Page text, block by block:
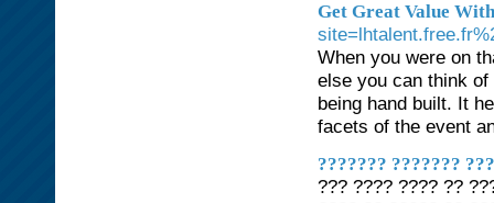
Get Great Value
When you were on
else you can think
being hand built. It
facets of the event
??????? ???????
??? ???? ???? ??